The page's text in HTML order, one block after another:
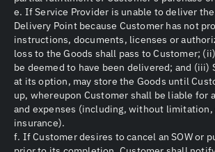
e. If Service Provider is unable to deliver
Delivery Point because Customer has not
instructions, documents, licenses or
loss to the Goods shall pass to Customer;
be deemed to have been delivered; and (iii)
at its option, may store the Goods until
up, whereupon Customer shall be liable for
and expenses (including, without limitation,
insurance).
f. If Customer desires to cancel an SOW or